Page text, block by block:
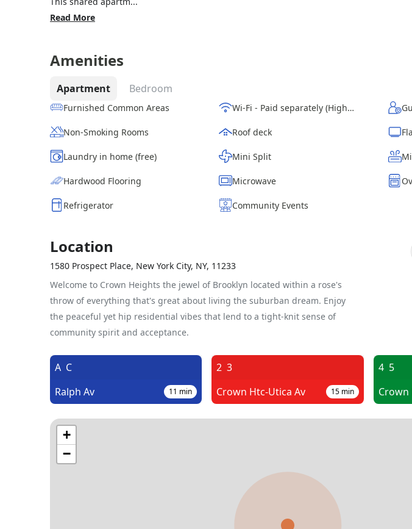
Read More
Amenities
Apartment Bedroom
Furnished Common Areas Wi-Fi - Paid separately (High-Speed)
Non-Smoking Rooms Roof deck
Laundry in home (free) Mini Split
Hardwood Flooring Microwave
Refrigerator Community Events
Location
1580 Prospect Place, New York City, NY, 11233
Welcome to Crown Heights the jewel of Brooklyn located within a rose's
throw of everything that's great about living the suburban dream. Enjoy
the peaceful yet hip residential vibes that lend to a tight-knit sense of
community spirit and acceptance.
A C
Ralph Av
11 min
2 3
Crown Htc-Utica Av
15min
4 5
Crown